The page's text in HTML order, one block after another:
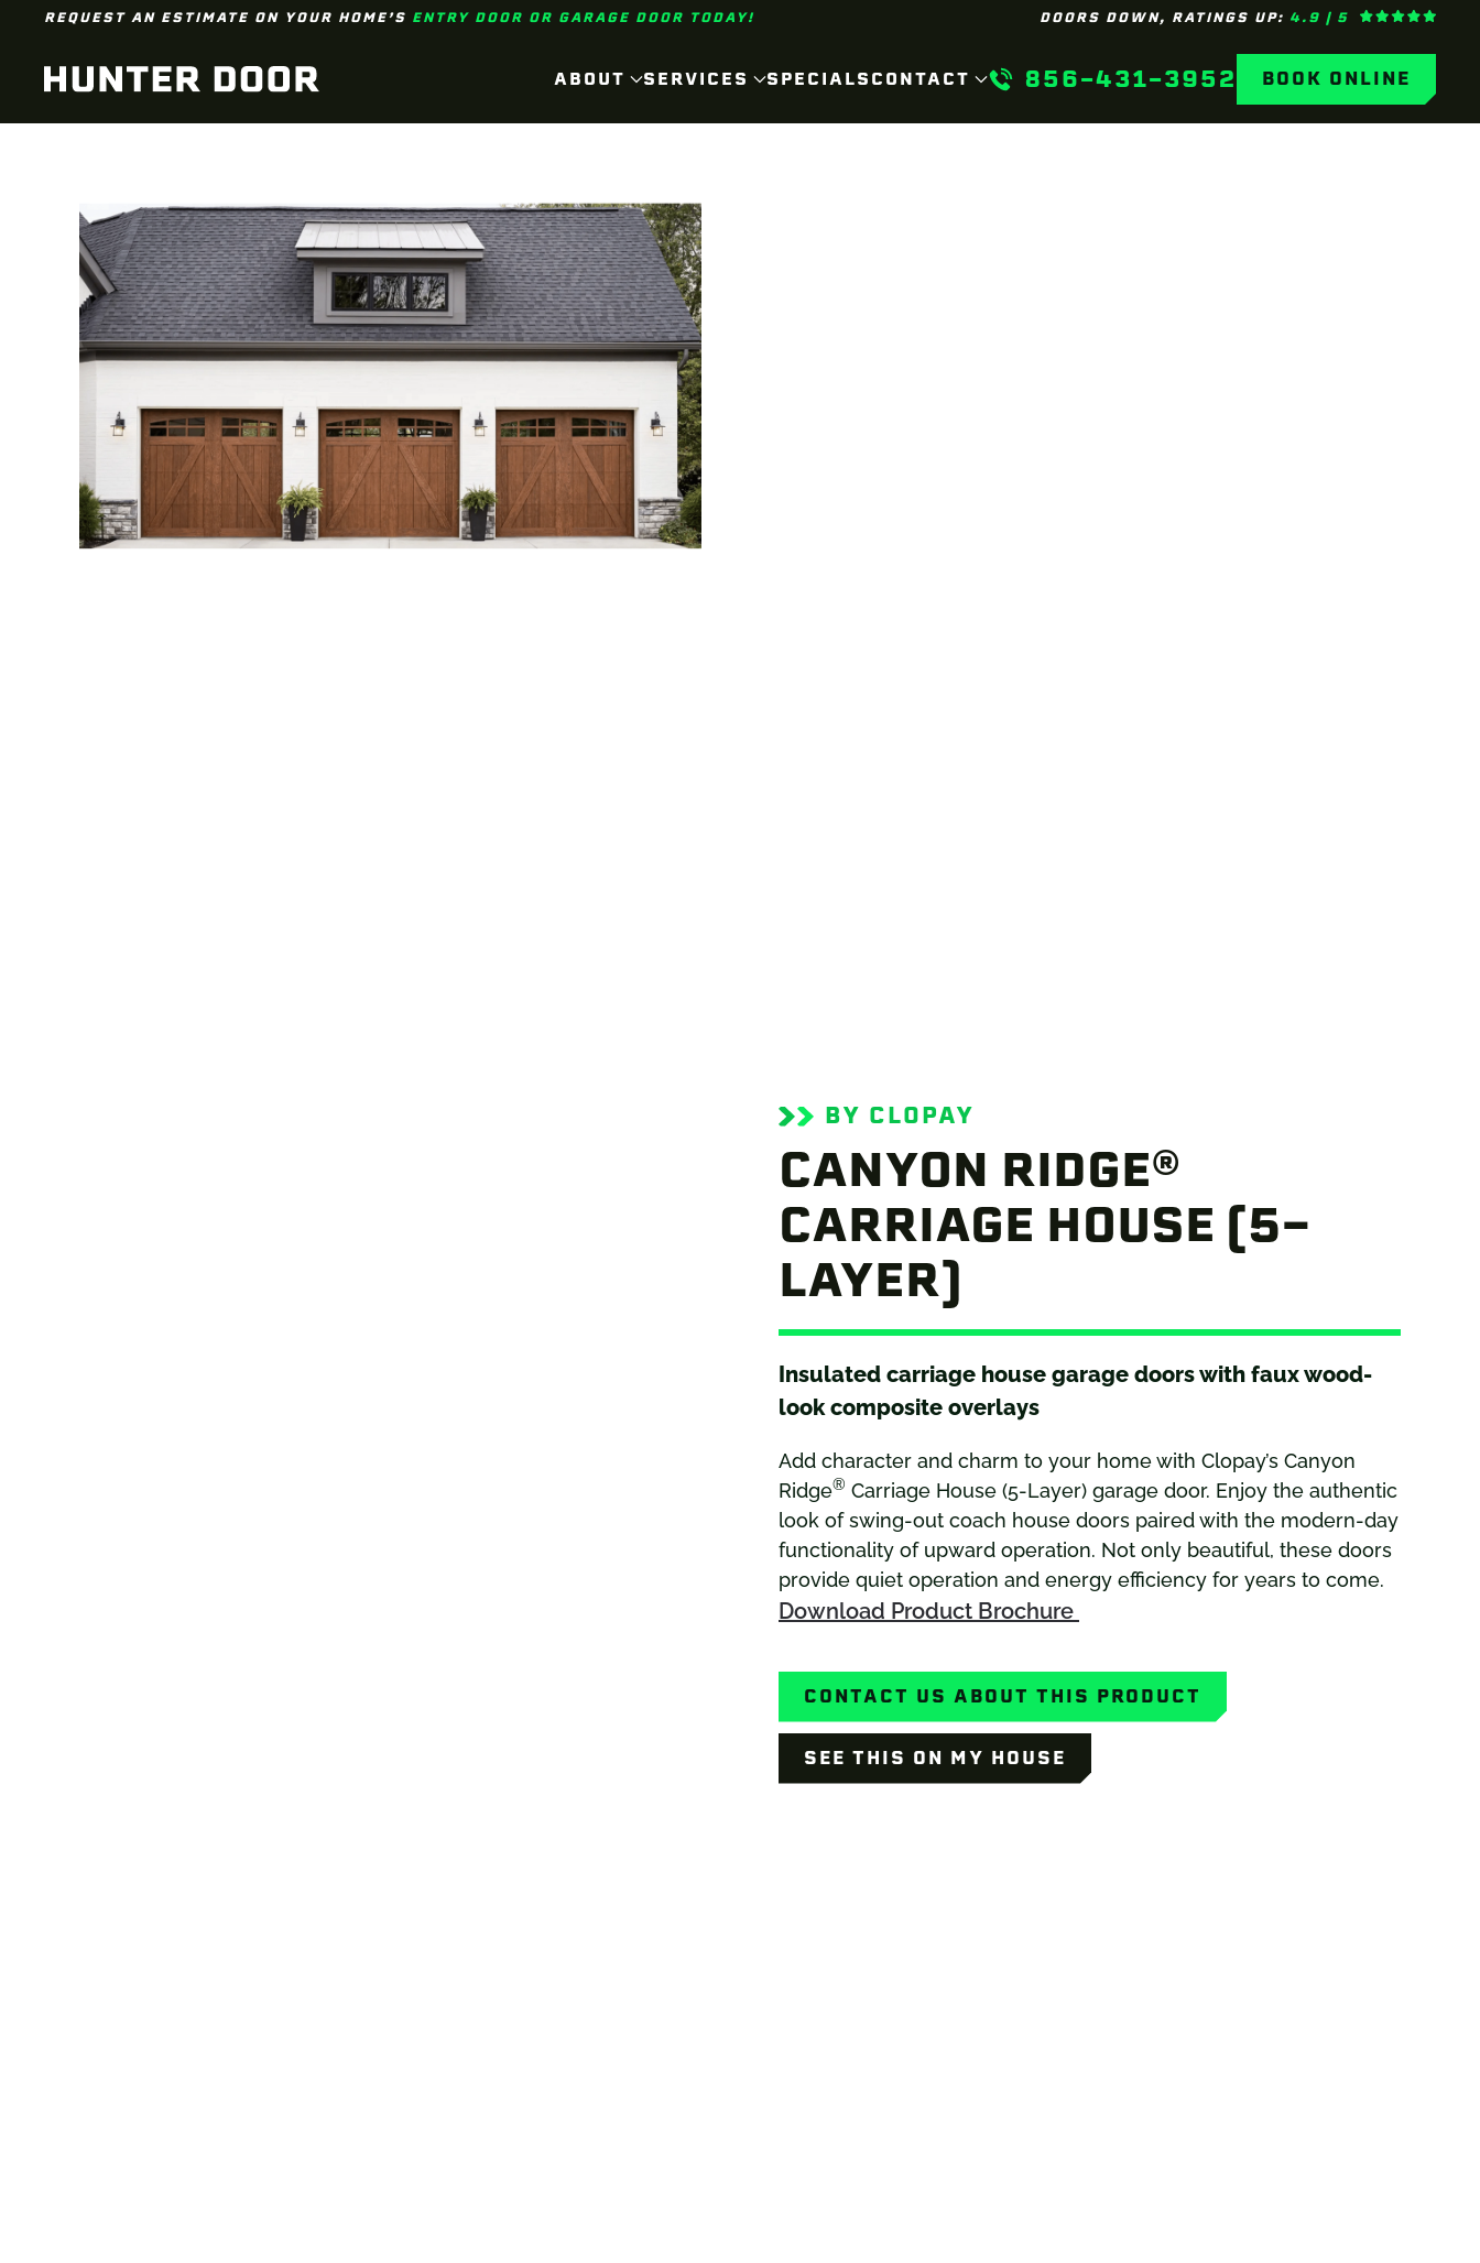
REQUEST AN ESTIMATE ON YOUR HOME’S ENTRY DOOR OR GARAGE DOOR TODAY! DOORS DOWN, RATINGS UP: 4.9 | 5
ABOUT SERVICES SPECIALSCONTACT 856-431-3952 BOOK ONLINE
BY CLOPAY
CANYON RIDGE®
CARRIAGE HOUSE (5-
LAYER)
Insulated carriage house garage doors with faux wood-
look composite overlays
Add character and charm to your home with Clopay’s Canyon
Ridge® Carriage House (5-Layer) garage door. Enjoy the authentic
look of swing-out coach house doors paired with the modern-day
functionality of upward operation. Not only beautiful, these doors
provide quiet operation and energy efficiency for years to come.
Download Product Brochure
CONTACT US ABOUT THIS PRODUCT
SEE THIS ON MY HOUSE